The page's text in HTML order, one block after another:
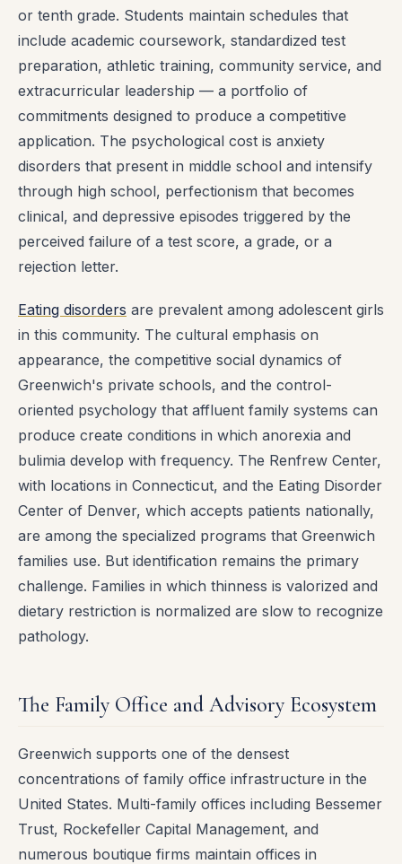
or tenth grade. Students maintain schedules that
include academic coursework, standardized test
preparation, athletic training, community service, and
extracurricular leadership — a portfolio of
commitments designed to produce a competitive
application. The psychological cost is anxiety
disorders that present in middle school and intensify
through high school, perfectionism that becomes
clinical, and depressive episodes triggered by the
perceived failure of a test score, a grade, or a
rejection letter.
Eating disorders are prevalent among adolescent girls
in this community. The cultural emphasis on
appearance, the competitive social dynamics of
Greenwich's private schools, and the control-
oriented psychology that affluent family systems can
produce create conditions in which anorexia and
bulimia develop with frequency. The Renfrew Center,
with locations in Connecticut, and the Eating Disorder
Center of Denver, which accepts patients nationally,
are among the specialized programs that Greenwich
families use. But identification remains the primary
challenge. Families in which thinness is valorized and
dietary restriction is normalized are slow to recognize
pathology.
The Family Office and Advisory Ecosystem
Greenwich supports one of the densest
concentrations of family office infrastructure in the
United States. Multi-family offices including Bessemer
Trust, Rockefeller Capital Management, and
numerous boutique firms maintain offices in